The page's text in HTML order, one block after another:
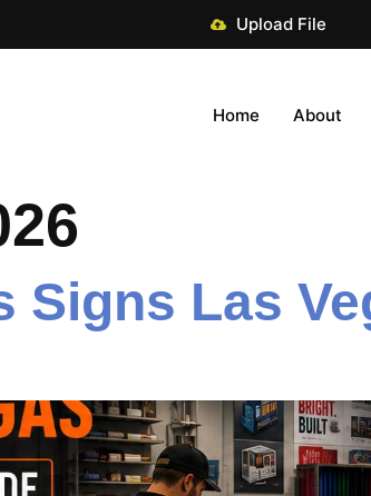
Upload File
Home About
Signs Las